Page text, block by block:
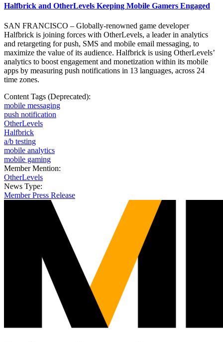
Halfbrick and OtherLevels Keeping Mobile Gamers Engaged
SAN FRANCISCO – Globally-renowned game developer
Halfbrick is joining forces with OtherLevels, a leader in analytics
and retargeting for push, SMS and mobile email messaging, to
maximize the value of its audience. Halfbrick is using OtherLevels’
analytics to boost engagement and monetization within its mobile
apps by measuring push notifications in 13 languages, across 24
time zones.
Content Tags (Deprecated):
mobile messaging
push notification
OtherLevels
Halfbrick
a/b testing
mobile analytics
mobile gaming
Member Mention:
OtherLevels
News Type:
Member Press Release